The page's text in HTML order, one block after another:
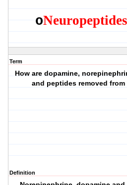
oNeuropeptides
Term
How are dopamine,
and peptides removed
Definition